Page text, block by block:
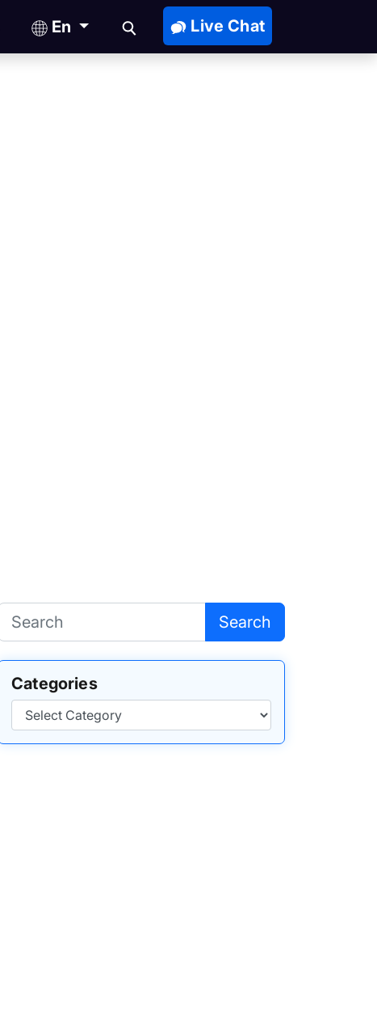
En Live Chat
Search
Categories
Categories